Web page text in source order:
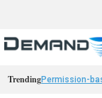
TrendingPermission-